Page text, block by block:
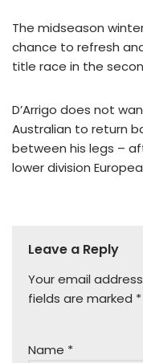
The midseason
chance to refresh
title race in the
D’Arrigo does not
Australian to return
between his legs –
lower division
Leave a Reply
Your email
fields are marked *
Name *